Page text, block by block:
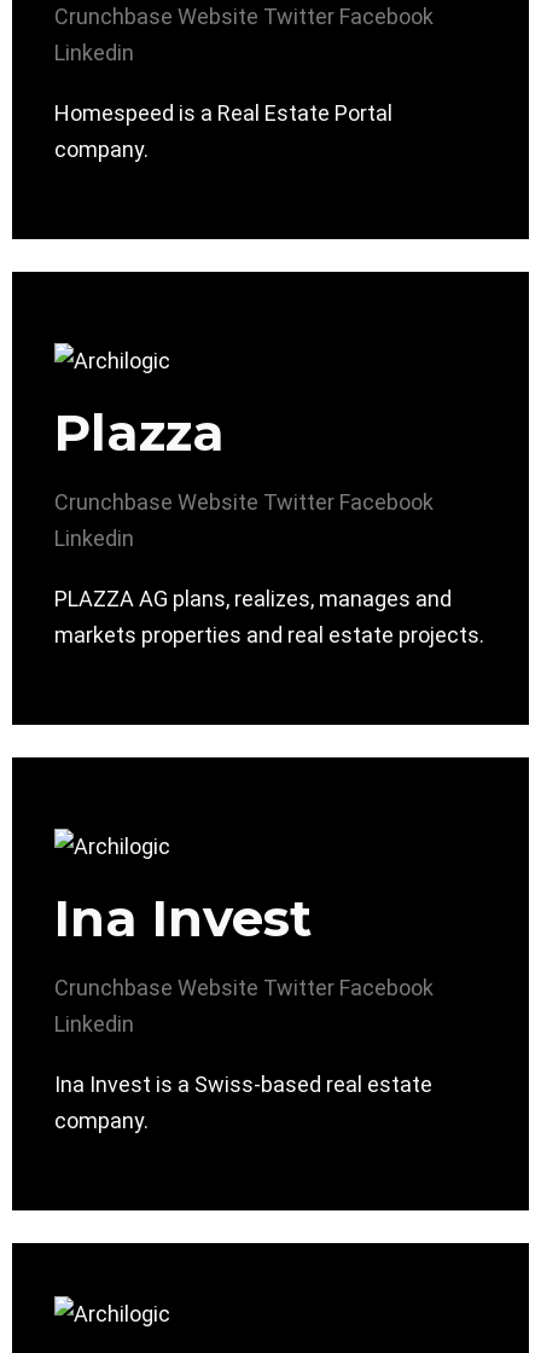
Crunchbase Website Twitter Facebook
Linkedin
Homespeed is a Real Estate Portal
company.
Plazza
Crunchbase Website Twitter Facebook
Linkedin
PLAZZA AG plans, realizes, manages and
markets properties and real estate projects.
Ina Invest
Crunchbase Website Twitter Facebook
Linkedin
Ina Invest is a Swiss-based real estate
company.